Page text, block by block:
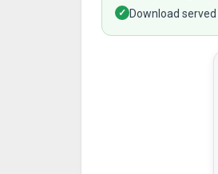
✓ Download served